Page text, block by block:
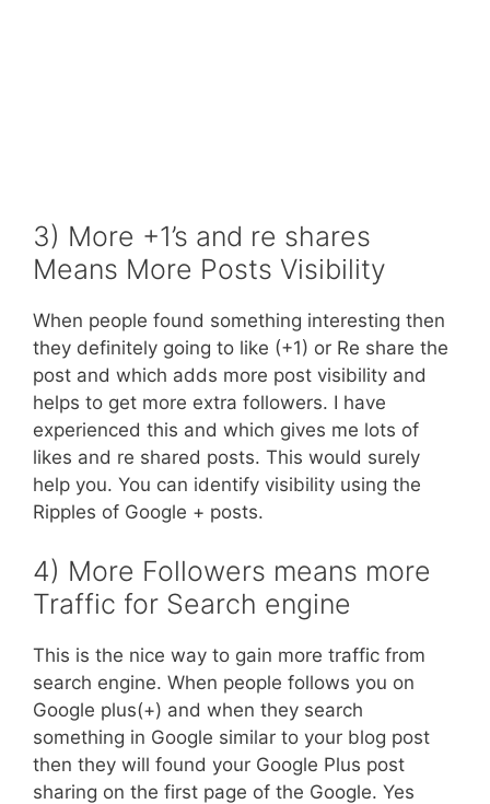
3) More +1’s and re shares
Means More Posts Visibility
When people found something interesting then
they definitely going to like (+1) or Re share the
post and which adds more post visibility and
helps to get more extra followers. I have
experienced this and which gives me lots of
likes and re shared posts. This would surely
help you. You can identify visibility using the
Ripples of Google + posts.
4) More Followers means more
Traffic for Search engine
This is the nice way to gain more traffic from
search engine. When people follows you on
Google plus(+) and when they search
something in Google similar to your blog post
then they will found your Google Plus post
sharing on the first page of the Google. Yes